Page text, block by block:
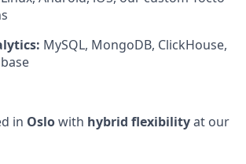
MySQL, MongoDB, ClickHouse,
in Oslowith hybrid flexibilityat our